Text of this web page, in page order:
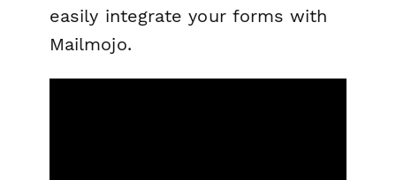
easily integrate your forms with
Mailmojo.